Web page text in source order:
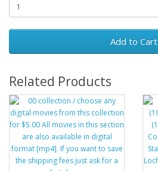
Add to Cart
Related Products